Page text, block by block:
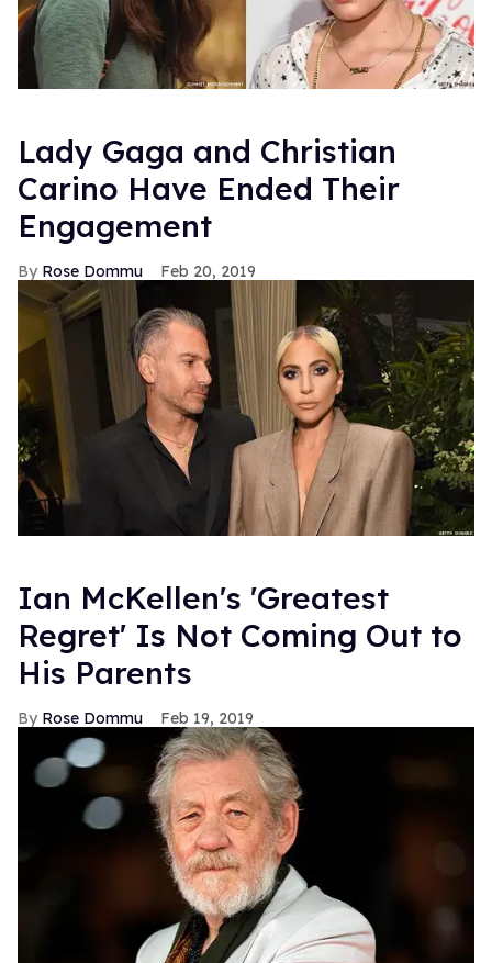
Lady Gaga and Christian
Carino Have Ended Their
Engagement
Rose Dommu Feb 20, 2019
Ian McKellen's 'Greatest
Regret' Is Not Coming Out to
His Parents
Rose Dommu Feb 19, 2019